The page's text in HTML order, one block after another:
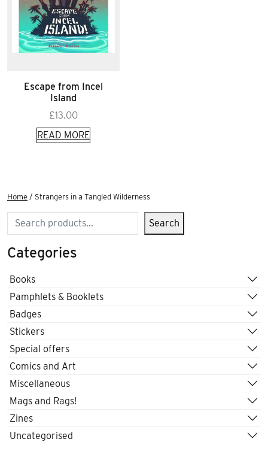
Escape from Incel
Island
£13.00
READ MORE
Home / Strangers in a Tangled Wilderness
Search Search
Categories
Books
Pamphlets & Booklets
Badges
Stickers
Special offers
Comics and Art
Miscellaneous
Mags and Rags!
Zines
Uncategorised